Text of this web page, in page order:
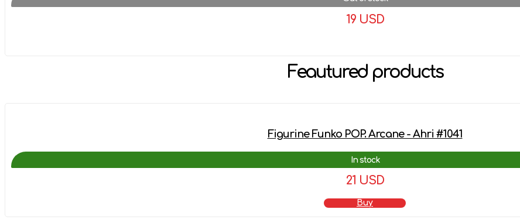
19 USD
Feautured products
Figurine Funko POP. Arcane - Ahri #1041
In stock
21 USD
Buy